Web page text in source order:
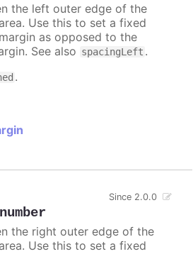
the left outer edge of the
Use this to set a fixed
as opposed to the
See also spacingLeft .
.
number
Since 2.0.0
the right outer edge of the
Use this to set a fixed